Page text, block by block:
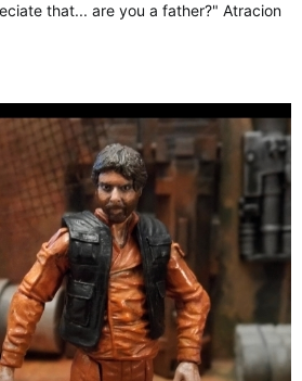
that... are you a father?" Atracion